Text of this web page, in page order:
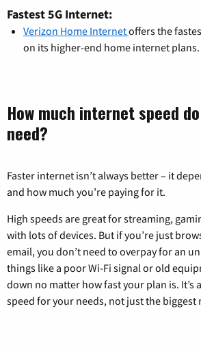
Fastest 5G Internet:
Verizon Home Internetoffers the
on its higher-end home internet plans.
How much internet speed
need?
Faster internet isn’t always better – it
and how much you’re paying for it.
High speeds are great for streaming,
with lots of devices. But if you’re just
email, you don’t need to overpay for an
things like a poor Wi-Fi signal or old
down no matter how fast your plan is.
speed for your needs, not just the biggest